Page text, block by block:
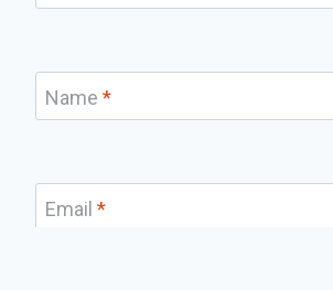
Name *
Email *